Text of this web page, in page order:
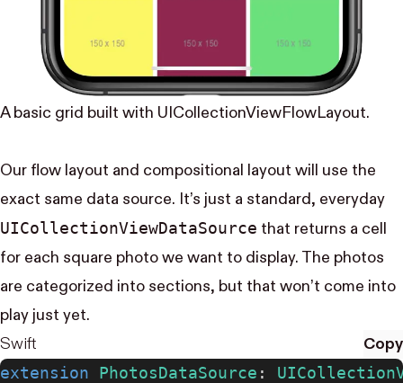
A basic grid built with UICollectionViewFlowLayout.
Our flow layout and compositional layout will use the
exact same data source. It’s just a standard, everyday
UI​Collection​View​Data​Source that returns a cell
for each square photo we want to display. The photos
are categorized into sections, but that won’t come into
play just yet.
Swift
Copy
extension PhotosDataSource :